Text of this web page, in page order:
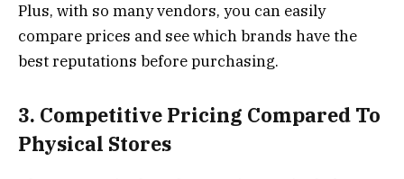
Plus, with so many vendors, you can easily
compare prices and see which brands have the
best reputations before purchasing.
3. Competitive Pricing Compared To
Physical Stores